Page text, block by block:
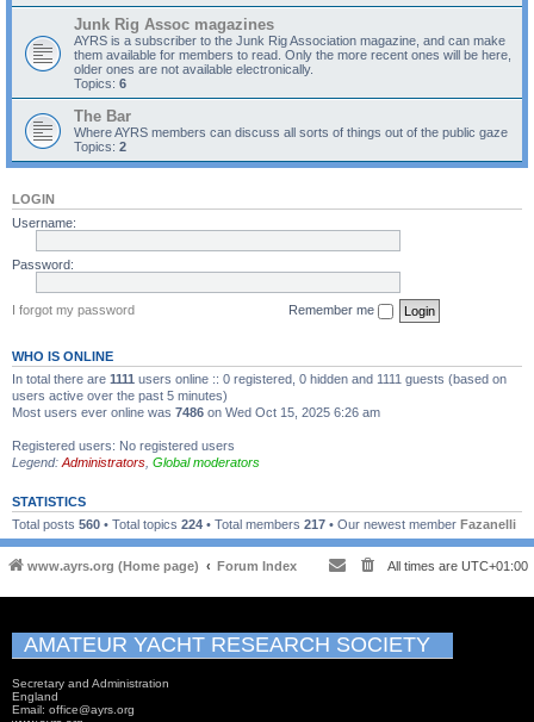
Junk Rig Assoc magazines
AYRS is a subscriber to the Junk Rig Association magazine, and can make
them available for members to read. Only the more recent ones will be here,
older ones are not available electronically.
Topics: 6
The Bar
Where AYRS members can discuss all sorts of things out of the public gaze
Topics: 2
LOGIN
Username:
Password:
I forgot my password Remember me
WHO IS ONLINE
In total there are 1111 users online :: 0 registered, 0 hidden and 1111 guests (based on
users active over the past 5 minutes)
Most users ever online was 7486 on Wed Oct 15, 2025 6:26 am
Registered users: No registered users
Legend: Administrators Global moderators
STATISTICS
Total posts 560 • Total topics 224 • Total members 217 • Our newest member Fazanelli
www.ayrs.org (Home page) Forum Index All times are UTC+01:00
AMATEUR YACHT RESEARCH SOCIETY
Secretary and Administration
England
Email: office@ayrs.org